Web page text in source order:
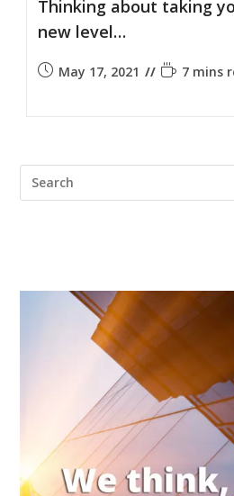
Thinking about taking
new level…
May 17, 2021 7 mins